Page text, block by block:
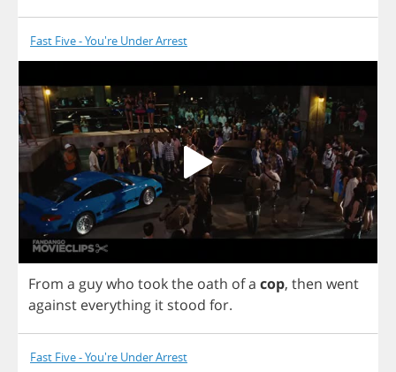
Fast Five - You're Under Arrest
From a guywho tookthe oath ofa cop, then went
against everything it stood for.
Fast Five - You're Under Arrest